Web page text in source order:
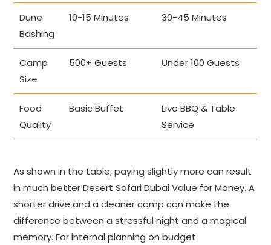
Dune
Bashing
10-15 Minutes 30-45 Minutes
Camp
Size
500+ Guests Under 100 Guests
Food
Quality
Basic Buffet
Live BBQ & Table
Service
As shown in the table, paying slightly more can result
in much better Desert Safari Dubai Value for Money. A
shorter drive and a cleaner camp can make the
difference between a stressful night and a magical
memory. For internal planning on budget